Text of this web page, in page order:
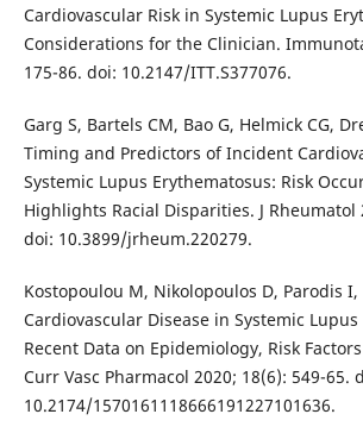
Cardiovascular Risk in Systemic Lupus
Considerations for the Clinician.
175-86. doi: 10.2147/ITT.S377076.
Garg S, Bartels CM, Bao G, Helmick CG,
Timing and Predictors of Incident
Systemic Lupus Erythematosus: Risk
Highlights Racial Disparities. J Rheumatol
doi: 10.3899/jrheum.220279.
Kostopoulou M, Nikolopoulos D, Parodis I,
Cardiovascular Disease in Systemic
Recent Data on Epidemiology, Risk
Curr Vasc Pharmacol 2020; 18(6): 549-65.
10.2174/1570161118666191227101636.